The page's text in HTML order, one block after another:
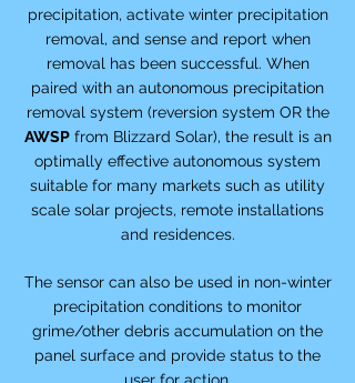
precipitation, activate winter precipitation
removal, and sense and report when
removal has been successful. When
paired with an autonomous precipitation
removal system (reversion system OR the
AWSPfrom Blizzard Solar), the result is an
optimally effective autonomous system
suitable for many markets such as utility
scale solar projects, remote installations
and residences.
The sensor can also be used in non-winter
precipitation conditions to monitor
grime/other debris accumulation on the
panel surface and provide status to the